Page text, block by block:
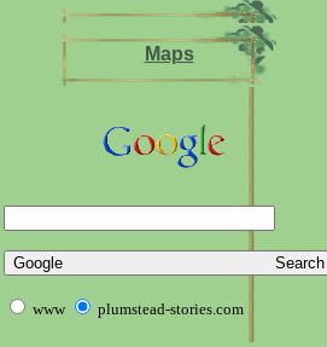
Maps
www plumstead-stories.com